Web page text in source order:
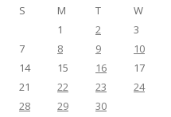
S
M T W
1 2 3
7
8 9 10
14
15 16 17
21
22 23 24
28
29 30